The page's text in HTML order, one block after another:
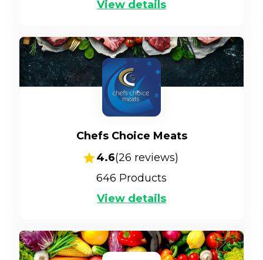
View details
Chefs Choice Meats
4.6(26 reviews)
646 Products
View details